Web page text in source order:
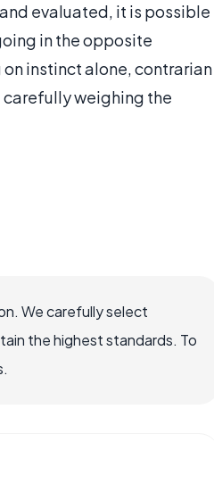
evaluated, it is possible
in the opposite
on instinct alone, contrarian
weighing the
We carefully select
the highest standards. To